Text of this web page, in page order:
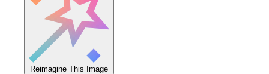
Reimagine This Image